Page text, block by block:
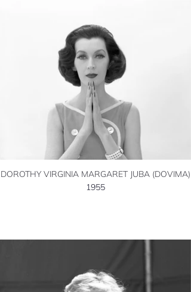
DOROTHY VIRGINIA MARGARET JUBA (DOVIMA)
1955